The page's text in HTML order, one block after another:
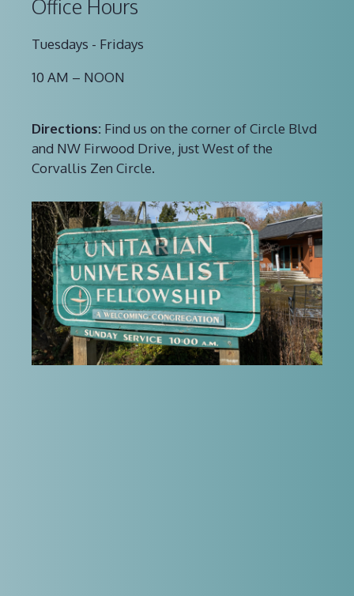
Office Hours
Tuesdays - Fridays
10 AM – NOON
Directions: Find us on the corner of Circle Blvd
and NW Firwood Drive, just West of the
Corvallis Zen Circle.